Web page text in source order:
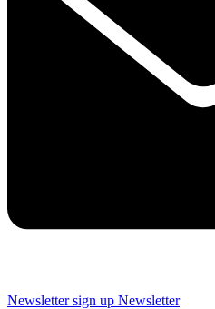
Newsletter sign up Newsletter